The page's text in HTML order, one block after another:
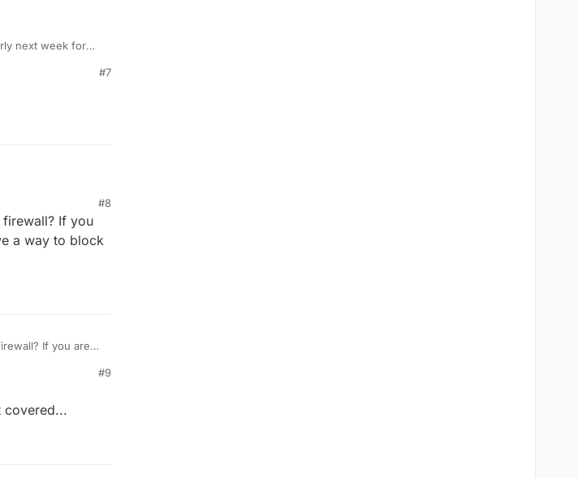
next week for
6-3
#7
#8
If you
a way to block
If you are
#9
covered...